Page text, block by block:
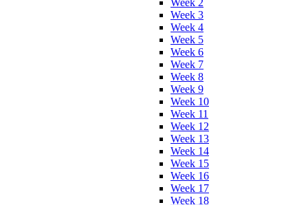
Week 3
Week 4
Week 5
Week 6
Week 7
Week 8
Week 9
Week 10
Week 11
Week 12
Week 13
Week 14
Week 15
Week 16
Week 17
Week 18